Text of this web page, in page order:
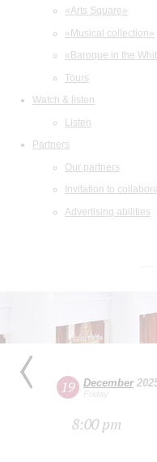
«Arts Square»
«Musical collection»
«Baroque in the
Tours
Watch & listen
Listen
Partners
Our partners
Invitation to
Advertising abilities
19 December
Friday
8:00 pm